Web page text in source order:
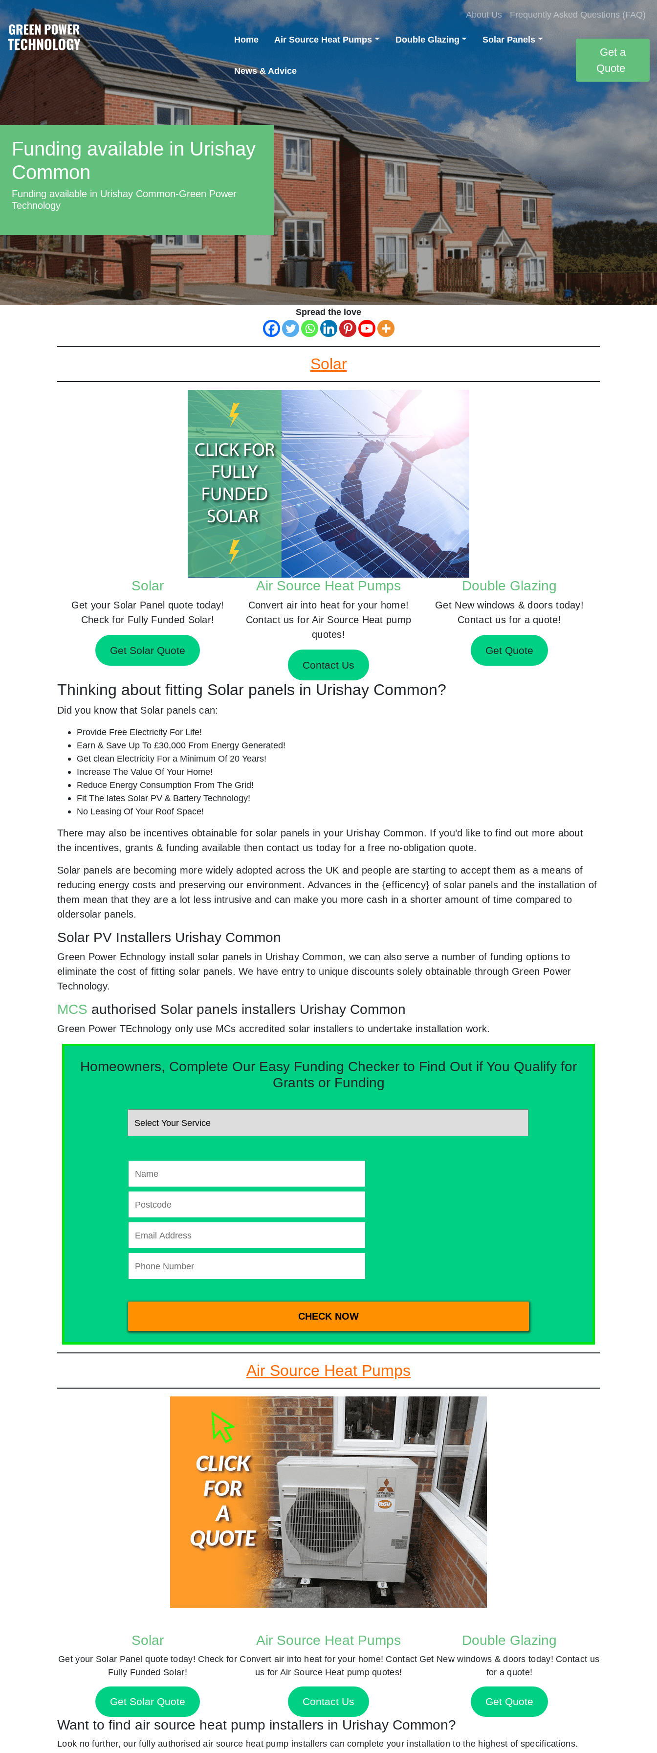
About Us Frequently Asked Questions (FAQ)
Home Air Source Heat Pumps Double Glazing Solar Panels
News & Advice
Get a
Quote
Funding available in Urishay
Common
Funding available in Urishay Common-Green Power
Technology
Spread the love
Solar
Solar
Get your Solar Panel quote today!
Check for Fully Funded Solar!
Get Solar Quote
Air Source Heat Pumps
Convert air into heat for your home!
Contact us for Air Source Heat pump
quotes!
Contact Us
Double Glazing
Get New windows & doors today!
Contact us for a quote!
Get Quote
Thinking about fitting Solar panels in Urishay Common?
Did you know that Solar panels can:
Provide Free Electricity For Life!
Earn & Save Up To £30,000 From Energy Generated!
Get clean Electricity For a Minimum Of 20 Years!
Increase The Value Of Your Home!
Reduce Energy Consumption From The Grid!
Fit The lates Solar PV & Battery Technology!
No Leasing Of Your Roof Space!
There may also be incentives obtainable for solar panels in your Urishay Common. If you’d like to find out more about
the incentives, grants & funding available then contact us today for a free no-obligation quote.
Solar panels are becoming more widely adopted across the UK and people are starting to accept them as a means of
reducing energy costs and preserving our environment. Advances in the {efficency} of solar panels and the installation of
them mean that they are a lot less intrusive and can make you more cash in a shorter amount of time compared to
oldersolar panels.
Solar PV Installers Urishay Common
Green Power Echnology install solar panels in Urishay Common, we can also serve a number of funding options to
eliminate the cost of fitting solar panels. We have entry to unique discounts solely obtainable through Green Power
Technology.
MCS authorised Solar panels installers Urishay Common
Green Power TEchnology only use MCs accredited solar installers to undertake installation work.
Homeowners, Complete Our Easy Funding Checker to Find Out if You Qualify for
Grants or Funding
Air Source Heat Pumps
Solar
Get your Solar Panel quote today! Check for
Fully Funded Solar!
Get Solar Quote
Air Source Heat Pumps
Convert air into heat for your home! Contact
us for Air Source Heat pump quotes!
Contact Us
Double Glazing
Get New windows & doors today! Contact us
for a quote!
Get Quote
Want to find air source heat pump installers in Urishay Common?
Look no further, our fully authorised air source heat pump installers can complete your installation to the highest of specifications.